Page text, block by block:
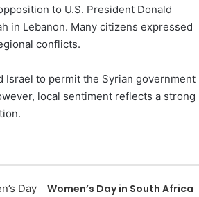
to U.S. President Donald
in Lebanon. Many citizens expressed
conflicts.
Israel to permit the Syrian government
local sentiment reflects a strong
Women’s Day in South Africa